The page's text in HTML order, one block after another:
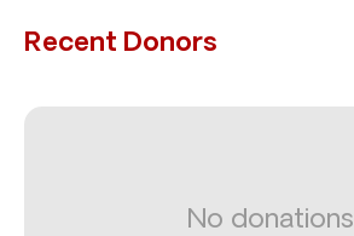
Recent Donors
No donations